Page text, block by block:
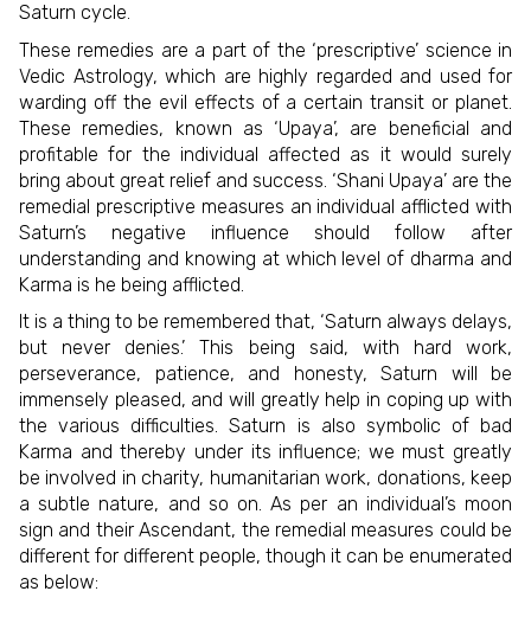
Saturn cycle.
These remedies are a part of the ‘prescriptive’ science in
Vedic Astrology, which are highly regarded and used for
warding off the evil effects of a certain transit or planet.
These remedies, known as ‘Upaya’, are beneficial and
profitable for the individual affected as it would surely
bring about great relief and success. ‘Shani Upaya’ are the
remedial prescriptive measures an individual afflicted with
Saturn’s negative influence should follow after
understanding and knowing at which level of dharma and
Karma is he being afflicted.
It is a thing to be remembered that, ‘Saturn always delays,
but never denies.’ This being said, with hard work,
perseverance, patience, and honesty, Saturn will be
immensely pleased, and will greatly help in coping up with
the various difficulties. Saturn is also symbolic of bad
Karma and thereby under its influence; we must greatly
be involved in charity, humanitarian work, donations, keep
a subtle nature, and so on. As per an individual’s moon
sign and their Ascendant, the remedial measures could be
different for different people, though it can be enumerated
as below: